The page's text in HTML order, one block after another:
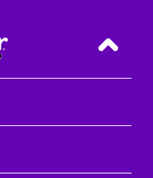
Back